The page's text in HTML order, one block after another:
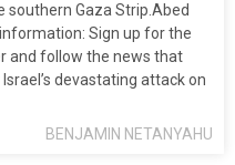
southern Gaza Strip.Abed
Sign up for the
and follow the news that
devastating attack on
BENJAMIN NETANYAHU